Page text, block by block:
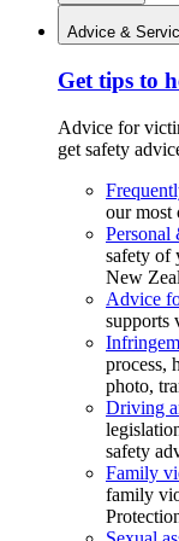
Advice &
Get tips to
Advice for
get safety
our most
Personal
safety of
New
Advice
supports
process,
photo,
Driving
safety
Family
family